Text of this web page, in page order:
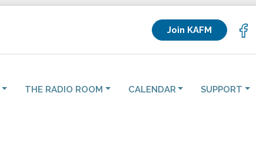
Join KAFM
THE RADIO ROOM CALENDAR SUPPORT